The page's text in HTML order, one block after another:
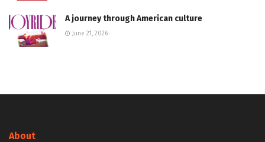
A journey through American culture
June 21, 2026
About